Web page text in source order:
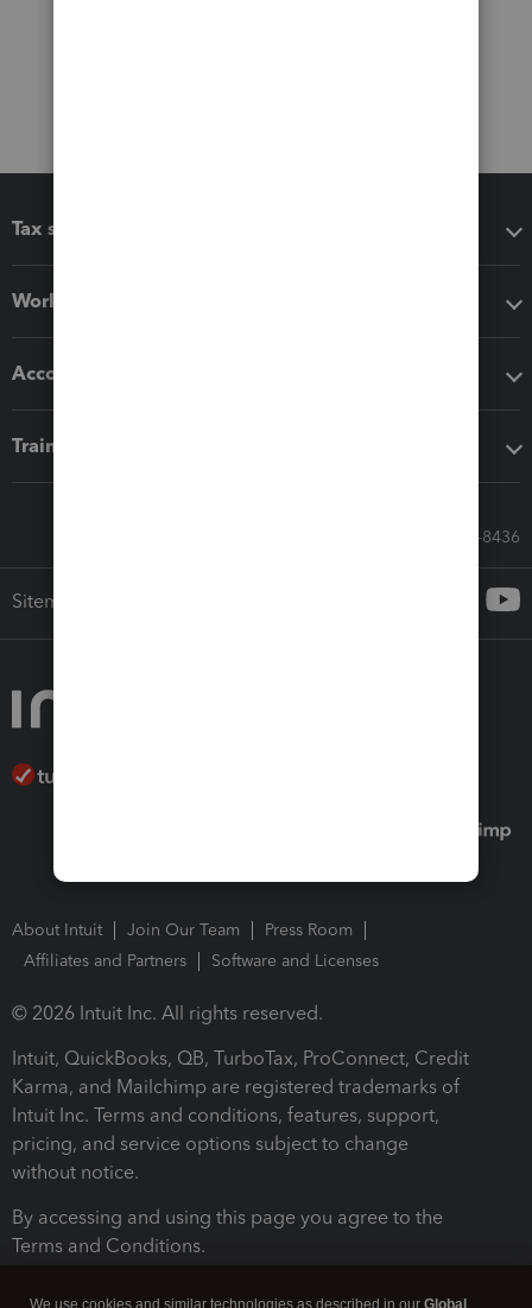
Tax software
Workflow add-ons
Accounting solutions
Training & support
Call Sales: 833-564-8436
Sitemap
About Intuit Join Our Team
Press Room
Affiliates and Partners
Software and Licenses
© 2026 Intuit Inc. All rights reserved.
Intuit, QuickBooks, QB, TurboTax, ProConnect, Credit
Karma, and Mailchimp are registered trademarks of
Intuit Inc. Terms and conditions, features, support,
pricing, and service options subject to change
without notice.
By accessing and using this page you agree to the
Terms and Conditions.
We use cookies and similar technologies as described in our Global